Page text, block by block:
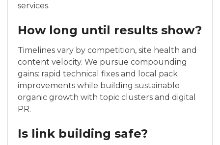
services.
How long until results show?
Timelines vary by competition, site health and
content velocity. We pursue compounding
gains: rapid technical fixes and local pack
improvements while building sustainable
organic growth with topic clusters and digital
PR.
Is link building safe?